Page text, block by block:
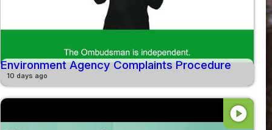
Environment Agency Complaints Procedure
10 days ago
play_circle